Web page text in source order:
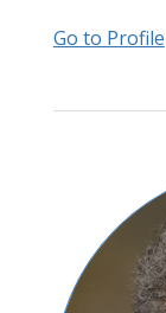
Go to Profile